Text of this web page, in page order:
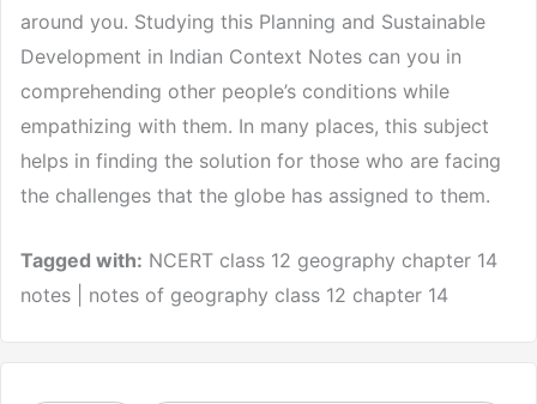
around you. Studying this Planning and Sustainable
Development in Indian Context Notes can you in
comprehending other people’s conditions while
empathizing with them. In many places, this subject
helps in finding the solution for those who are facing
the challenges that the globe has assigned to them.
Tagged with: NCERT class 12 geography chapter 14
notes | notes of geography class 12 chapter 14